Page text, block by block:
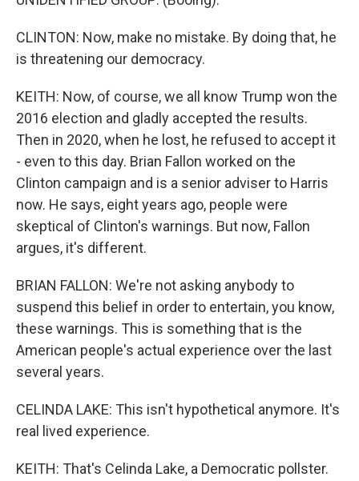
CLINTON: Now, make no mistake. By doing that, he
is threatening our democracy.
KEITH: Now, of course, we all know Trump won the
2016 election and gladly accepted the results.
Then in 2020, when he lost, he refused to accept it
- even to this day. Brian Fallon worked on the
Clinton campaign and is a senior adviser to Harris
now. He says, eight years ago, people were
skeptical of Clinton's warnings. But now, Fallon
argues, it's different.
BRIAN FALLON: We're not asking anybody to
suspend this belief in order to entertain, you know,
these warnings. This is something that is the
American people's actual experience over the last
several years.
CELINDA LAKE: This isn't hypothetical anymore. It's
real lived experience.
KEITH: That's Celinda Lake, a Democratic pollster.